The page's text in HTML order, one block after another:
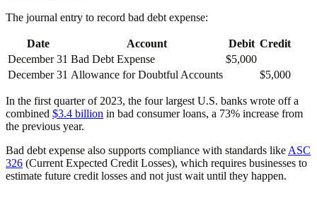
The journal entry to record bad debt expense:
Date Account Debit Credit
December 31 Bad Debt Expense
$5,000
December 31 Allowance for Doubtful Accounts $5,000
In the first quarter of 2023, the four largest U.S. banks wrote off a
combined $3.4 billion in bad consumer loans, a 73% increase from
the previous year.
Bad debt expense also supports compliance with standards like ASC
326 (Current Expected Credit Losses), which requires businesses to
estimate future credit losses and not just wait until they happen.